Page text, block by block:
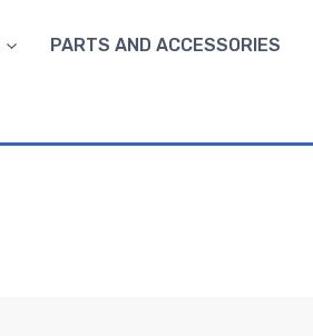
PARTS AND ACCESSORIES